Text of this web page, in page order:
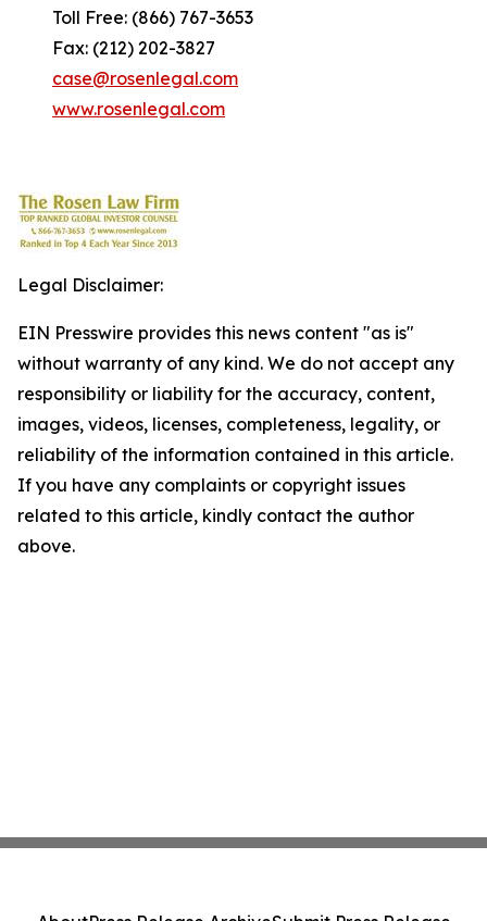
Toll Free: (866) 767-3653
Fax: (212) 202-3827
case@rosenlegal.com
www.rosenlegal.com
Legal Disclaimer:
EIN Presswire provides this news content "as is"
without warranty of any kind. We do not accept any
responsibility or liability for the accuracy, content,
images, videos, licenses, completeness, legality, or
reliability of the information contained in this article.
If you have any complaints or copyright issues
related to this article, kindly contact the author
above.